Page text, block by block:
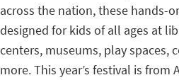
across the nation, these hands-
designed for kids of all ages at
centers, museums, play spaces,
more. This year’s festival is from